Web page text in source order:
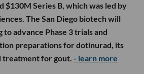
$130M Series B, which was led by
The San Diego biotech will
to advance Phase 3 trials and
preparations for dotinurad, its
treatment for gout. - learn more